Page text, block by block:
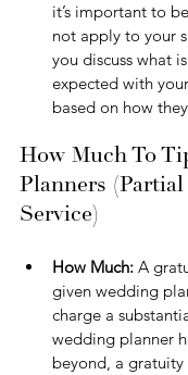
it’s important to
not apply to your
you discuss what
expected with
based on how
How Much To
Planners
Service)
How Much: A
given wedding
charge a
wedding planner
beyond, a